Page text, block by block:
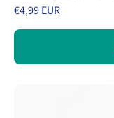
€4,99 EUR